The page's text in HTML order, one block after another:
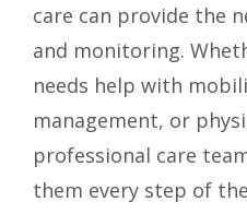
care can provide the
and monitoring.
needs help with
management, or
professional care
them every step of